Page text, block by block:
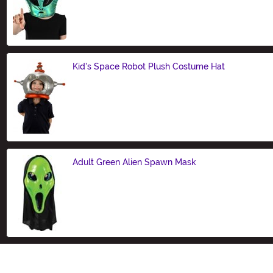
Kid's Space Robot Plush Costume Hat
Adult Green Alien Spawn Mask